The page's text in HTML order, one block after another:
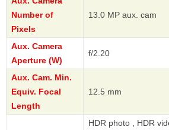
Number of
Pixels
13.0 MP aux. cam
Aux. Camera
Aperture (W)
f/2.20
Aux. Cam. Min.
Equiv. Focal
Length
12.5 mm
HDR photo , HDR